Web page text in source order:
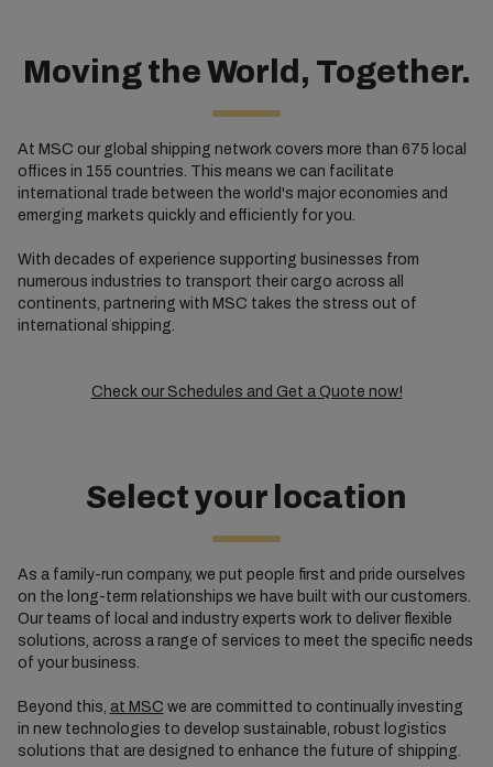
Moving the World, Together.
At MSC our global shipping network covers more than 675 local
offices in 155 countries. This means we can facilitate
international trade between the world's major economies and
emerging markets quickly and efficiently for you.
With decades of experience supporting businesses from
numerous industries to transport their cargo across all
continents, partnering with MSC takes the stress out of
international shipping.
Check our Schedules and Get a Quote now!
Select your location
As a family-run company, we put people first and pride ourselves
on the long-term relationships we have built with our customers.
Our teams of local and industry experts work to deliver flexible
solutions, across a range of services to meet the specific needs
of your business.
Beyond this, at MSC we are committed to continually investing
in new technologies to develop sustainable, robust logistics
solutions that are designed to enhance the future of shipping.